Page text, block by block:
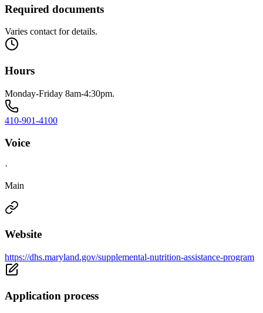
Required documents
Varies contact for details.
Hours
Monday-Friday 8am-4:30pm.
410-901-4100
Voice
·
Main
Website
https://dhs.maryland.gov/supplemental-nutrition-assistance-program
Application process